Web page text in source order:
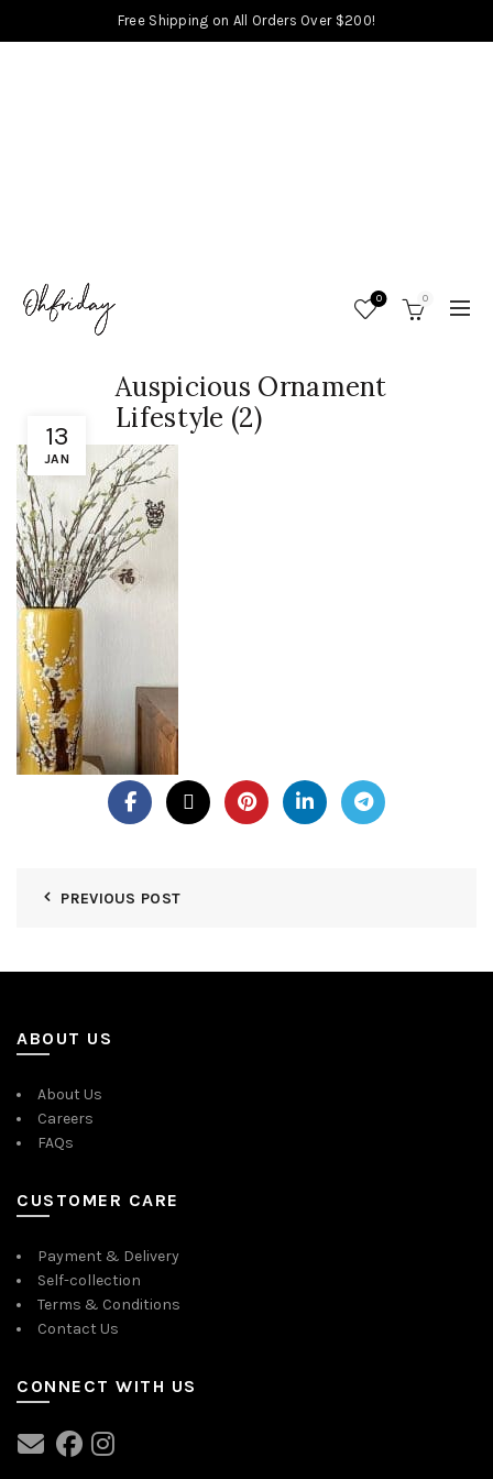
Free Shipping on All Orders Over $200!
0 0
13
JAN
Auspicious Ornament
Lifestyle (2)
PREVIOUS POST
ABOUT US
About Us
Careers
FAQs
CUSTOMER CARE
Payment & Delivery
Self-collection
Terms & Conditions
Contact Us
CONNECT WITH US